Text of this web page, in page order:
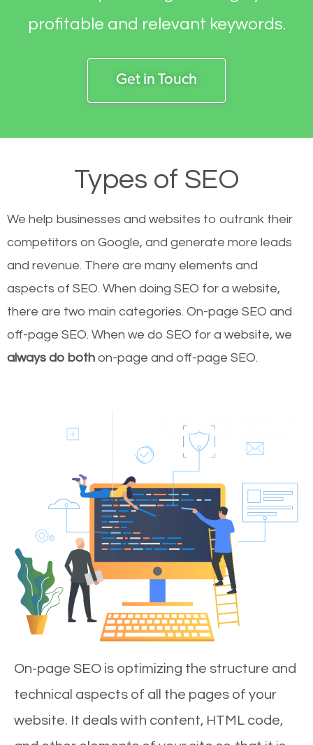
profitable and relevant keywords.
Get in Touch
Types of SEO
We help businesses and websites to outrank their
competitors on Google, and generate more leads
and revenue. There are many elements and
aspects of SEO. When doing SEO for a website,
there are two main categories. On-page SEO and
off-page SEO. When we do SEO for a website, we
always do both on-page and off-page SEO.
On-page SEO is optimizing the structure and
technical aspects of all the pages of your
website. It deals with content, HTML code,